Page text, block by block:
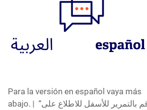
Para la versión en español vaya más
abajo. | “قم بالتمرير للأسفل للاطلاع على